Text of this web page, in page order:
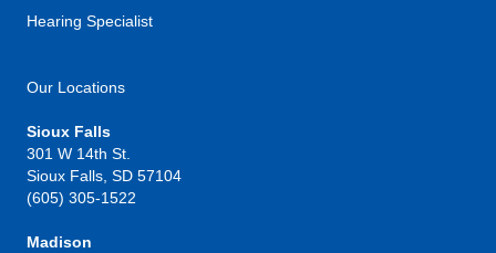
Hearing Specialist
Our Locations
Sioux Falls
301 W 14th St.
Sioux Falls, SD 57104
(605) 305-1522
Madison